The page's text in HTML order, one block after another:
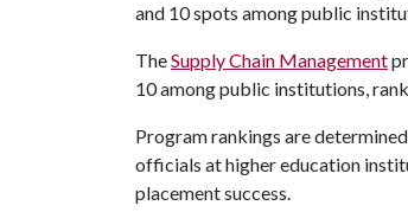
and 10 spots among public
TheSupply Chain Management
10 among public institutions,
Program rankings are
officials at higher education
placement success.